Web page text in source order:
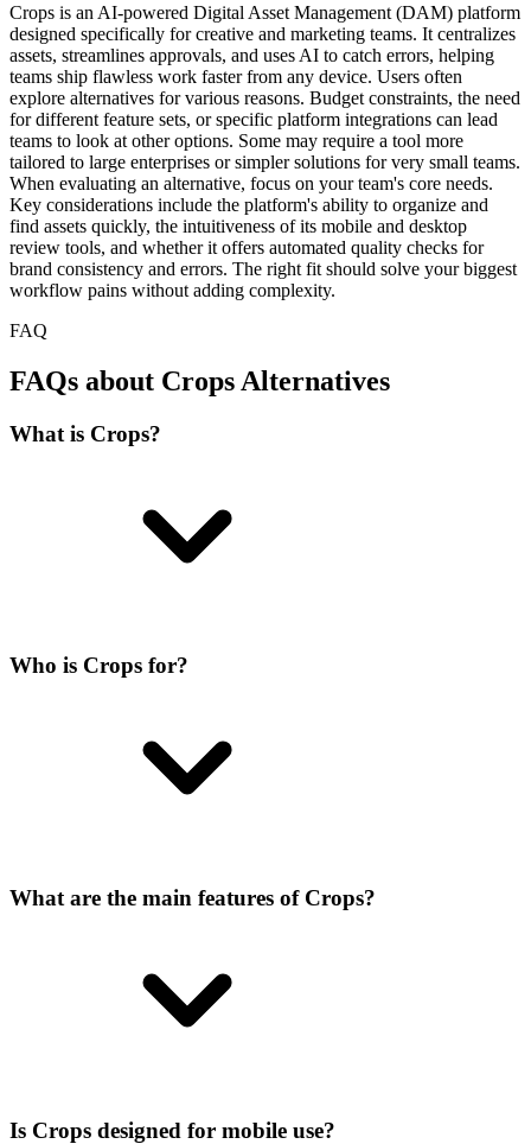
Crops is an AI-powered Digital Asset Management (DAM) platform
designed specifically for creative and marketing teams. It centralizes
assets, streamlines approvals, and uses AI to catch errors, helping
teams ship flawless work faster from any device. Users often
explore alternatives for various reasons. Budget constraints, the need
for different feature sets, or specific platform integrations can lead
teams to look at other options. Some may require a tool more
tailored to large enterprises or simpler solutions for very small teams.
When evaluating an alternative, focus on your team's core needs.
Key considerations include the platform's ability to organize and
find assets quickly, the intuitiveness of its mobile and desktop
review tools, and whether it offers automated quality checks for
brand consistency and errors. The right fit should solve your biggest
workflow pains without adding complexity.
FAQ
FAQs about Crops Alternatives
What is Crops?
Who is Crops for?
What are the main features of Crops?
Is Crops designed for mobile use?